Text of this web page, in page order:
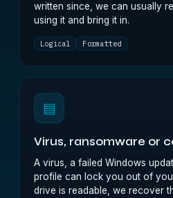
written since, we can usually
using it and bring it in.
Logical Formatted
▤
Virus, ransomware or
A virus, a failed Windows
profile can lock you out of
drive is readable, we recover